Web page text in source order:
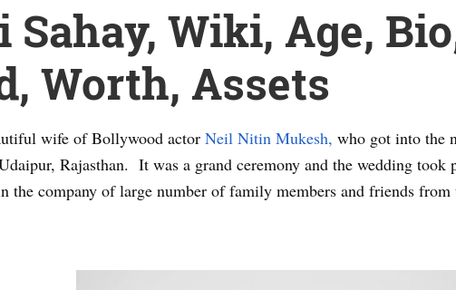
Wiki, Age,
Worth, Assets
wife of Bollywood actor Neil Nitin Mukesh, who got into the
Rajasthan. It was a grand ceremony and the wedding
the company of large number of family members and friends from